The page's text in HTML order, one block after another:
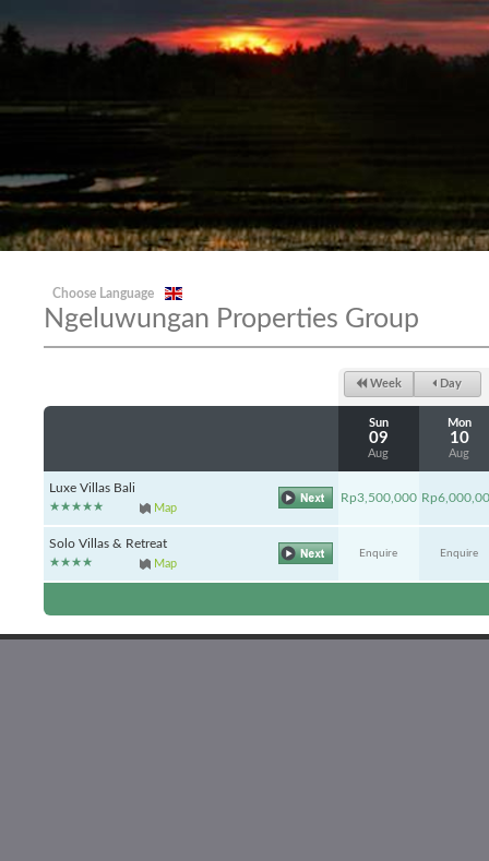
Choose Language
Ngeluwungan Properties Group
Week Day
Sun
09
Aug
Mon
10
Aug
Luxe Villas Bali
Map
Rp3,500,000
Solo Villas & Retreat
Map
Enquire Enquire